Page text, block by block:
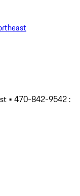
• 470-842-9542 :